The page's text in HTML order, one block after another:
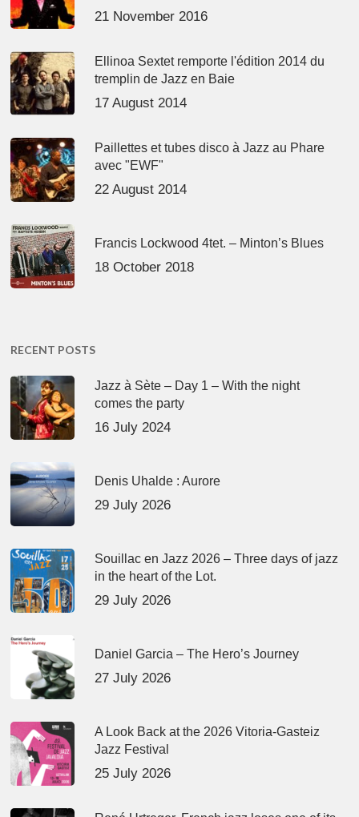
21 November 2016
Ellinoa Sextet remporte l'édition 2014 du
tremplin de Jazz en Baie
17 August 2014
Paillettes et tubes disco à Jazz au Phare
avec "EWF"
22 August 2014
Francis Lockwood 4tet. – Minton’s Blues
18 October 2018
RECENT POSTS
Jazz à Sète – Day 1 – With the night
comes the party
16 July 2024
Denis Uhalde : Aurore
29 July 2026
Souillac en Jazz 2026 – Three days of jazz
in the heart of the Lot.
29 July 2026
Daniel Garcia – The Hero’s Journey
27 July 2026
A Look Back at the 2026 Vitoria-Gasteiz
Jazz Festival
25 July 2026